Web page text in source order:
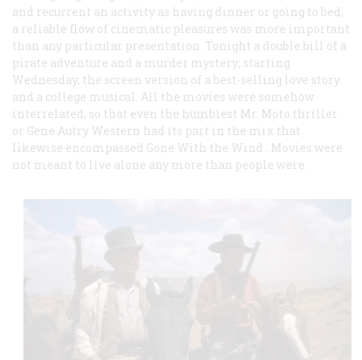
and recurrent an activity as having dinner or going to bed;
a reliable flow of cinematic pleasures was more important
than any particular presentation. Tonight a double bill of a
pirate adventure and a murder mystery; starting
Wednesday, the screen version of a best-selling love story
and a college musical. All the movies were somehow
interrelated, so that even the humblest Mr. Moto thriller
or Gene Autry Western had its part in the mix that
likewise encompassed Gone With the Wind
. Movies were
not meant to live alone any more than people were.